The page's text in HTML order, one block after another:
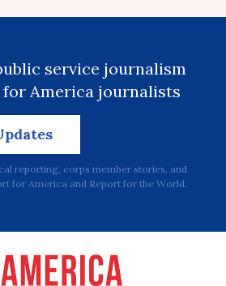
service journalism
America journalists
reporting, corps member stories, and
for America and Report for the World.